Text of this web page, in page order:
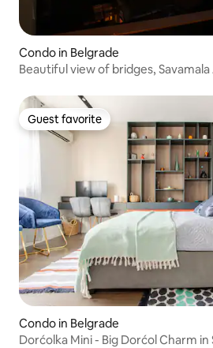
Condo in Belgrade
Beautiful view of bridges,
Guest favorite
Guest favorite
Condo in Belgrade
Dorćolka Mini - Big Dorćol Charm in